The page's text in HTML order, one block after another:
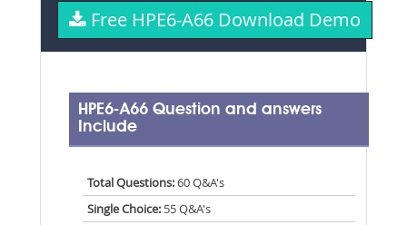
Free HPE6-A66 Download Demo
HPE6-A66 Question and answers
Include
Total Questions:60 Q&A's
Single Choice:55 Q&A's